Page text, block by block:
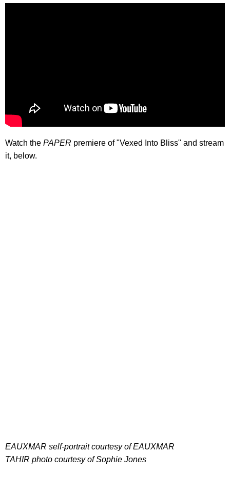
Watch the PAPER premiere of "Vexed Into Bliss" and stream
it, below.
EAUXMAR self-portrait courtesy of EAUXMAR
TAHIR photo courtesy of Sophie Jones